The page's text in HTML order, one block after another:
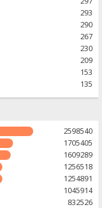
293
290
267
230
209
153
135
2598540
1705405
1609289
1256518
1254891
1045914
832526